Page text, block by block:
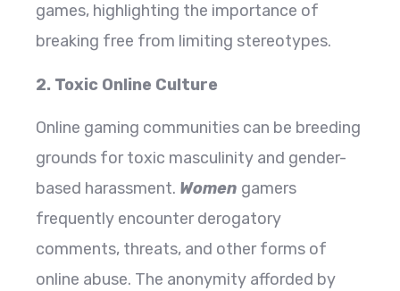
games, highlighting the importance of
breaking free from limiting stereotypes.
2. Toxic Online Culture
Online gaming communities can be breeding
grounds for toxic masculinity and gender-
based harassment. Women gamers
frequently encounter derogatory
comments, threats, and other forms of
online abuse. The anonymity afforded by